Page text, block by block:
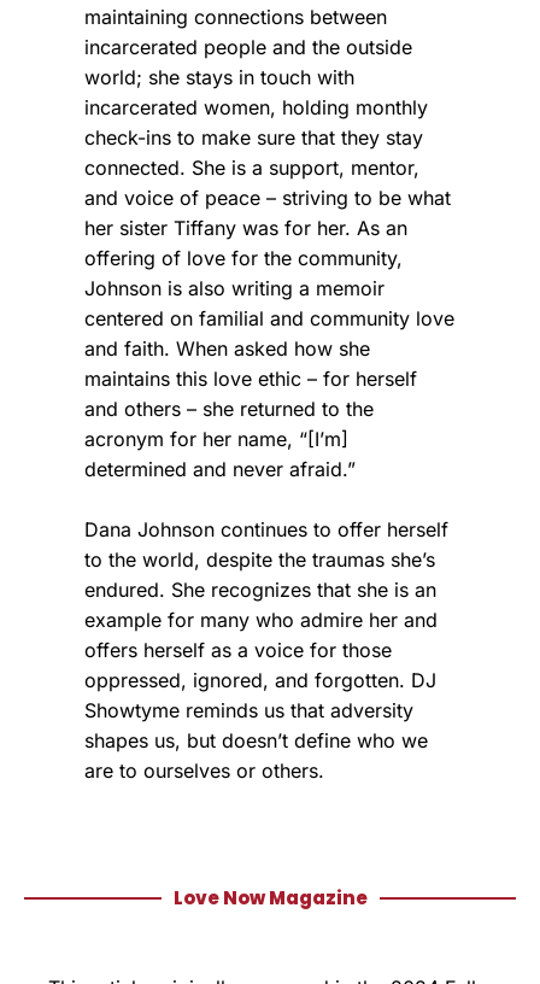
maintaining connections between
incarcerated people and the outside
world; she stays in touch with
incarcerated women, holding monthly
check-ins to make sure that they stay
connected. She is a support, mentor,
and voice of peace – striving to be what
her sister Tiffany was for her. As an
offering of love for the community,
Johnson is also writing a memoir
centered on familial and community love
and faith. When asked how she
maintains this love ethic – for herself
and others – she returned to the
acronym for her name, “[I’m]
determined and never afraid.”
Dana Johnson continues to offer herself
to the world, despite the traumas she’s
endured. She recognizes that she is an
example for many who admire her and
offers herself as a voice for those
oppressed, ignored, and forgotten. DJ
Showtyme reminds us that adversity
shapes us, but doesn’t define who we
are to ourselves or others.
Love Now Magazine